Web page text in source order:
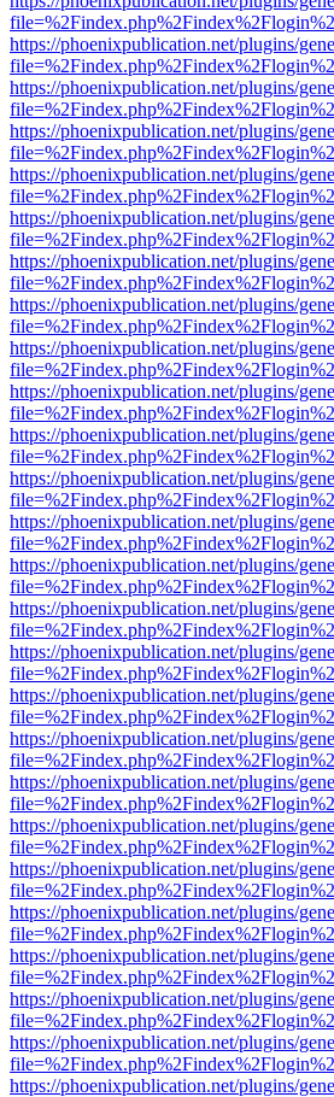
https://phoenixpublication.net/plugins/
https://phoenixpublication.net/plugins/
https://phoenixpublication.net/plugins/
https://phoenixpublication.net/plugins/
https://phoenixpublication.net/plugins/
https://phoenixpublication.net/plugins/
https://phoenixpublication.net/plugins/
https://phoenixpublication.net/plugins/
https://phoenixpublication.net/plugins/
https://phoenixpublication.net/plugins/
https://phoenixpublication.net/plugins/
https://phoenixpublication.net/plugins/
https://phoenixpublication.net/plugins/
https://phoenixpublication.net/plugins/
https://phoenixpublication.net/plugins/
https://phoenixpublication.net/plugins/
https://phoenixpublication.net/plugins/
https://phoenixpublication.net/plugins/
https://phoenixpublication.net/plugins/
https://phoenixpublication.net/plugins/
https://phoenixpublication.net/plugins/
https://phoenixpublication.net/plugins/
https://phoenixpublication.net/plugins/
https://phoenixpublication.net/plugins/
https://phoenixpublication.net/plugins/